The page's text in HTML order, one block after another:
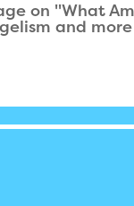
on "What
and